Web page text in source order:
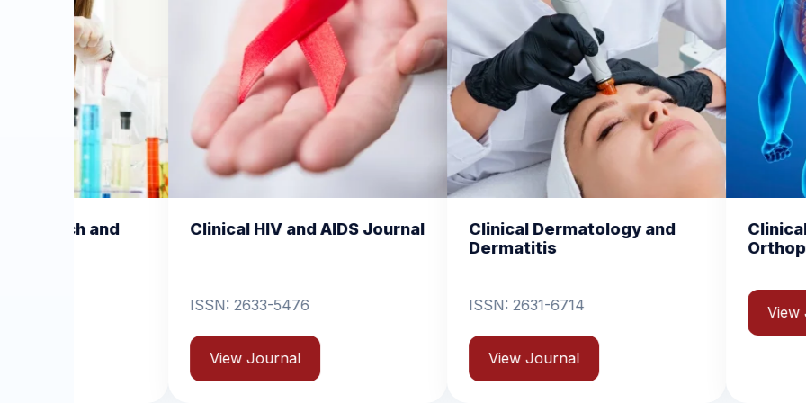
Clinical HIV and AIDS Journal
Clinical Dermatology and
ISSN: 2631-6714
Clinical and Experimental